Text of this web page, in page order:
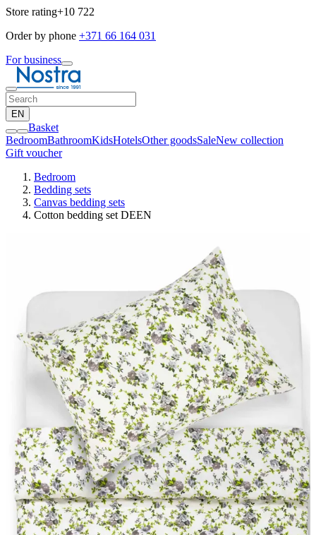
Store rating+10 722
Order by phone +371 66 164 031
For business
EN
Basket
BedroomBathroomKidsHotelsOther goodsSaleNew collection
Gift voucher
Bedroom
Bedding sets
Canvas bedding sets
Cotton bedding set DEEN